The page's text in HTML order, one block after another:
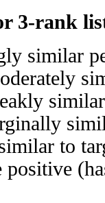
3-rank
similar
to
positive